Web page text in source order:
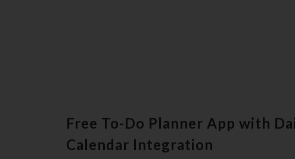
Free To-Do Planner App with
Calendar Integration